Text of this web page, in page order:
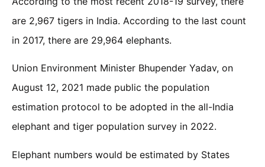
are 2,967 tigers in India. According to the last count
in 2017, there are 29,964 elephants.
Union Environment Minister Bhupender Yadav, on
August 12, 2021 made public the population
estimation protocol to be adopted in the all-India
elephant and tiger population survey in 2022.
Elephant numbers would be estimated by States